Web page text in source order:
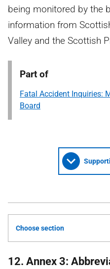
being monitored by the
information from
Valley and the Scottish
Part of
Fatal Accident Inquiries:
Board
Choose section
12. Annex 3: